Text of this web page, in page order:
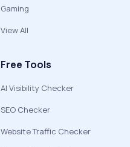
Gaming
View All
Free Tools
AI Visibility Checker
SEO Checker
Website Traffic Checker